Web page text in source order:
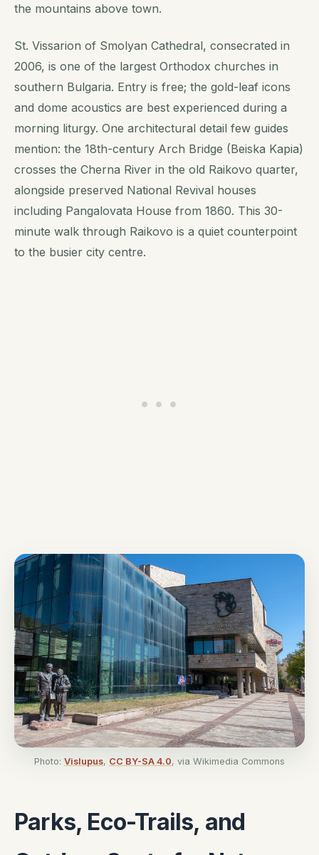
the mountains above town.
St. Vissarion of Smolyan Cathedral, consecrated in
2006, is one of the largest Orthodox churches in
southern Bulgaria. Entry is free; the gold-leaf icons
and dome acoustics are best experienced during a
morning liturgy. One architectural detail few guides
mention: the 18th-century Arch Bridge (Beiska Kapia)
crosses the Cherna River in the old Raikovo quarter,
alongside preserved National Revival houses
including Pangalovata House from 1860. This 30-
minute walk through Raikovo is a quiet counterpoint
to the busier city centre.
Photo: Vislupus, CC BY-SA 4.0, via Wikimedia Commons
Parks, Eco-Trails, and